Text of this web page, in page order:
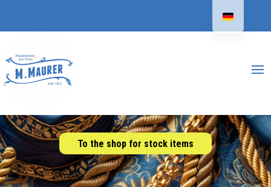
To the shop for stock items